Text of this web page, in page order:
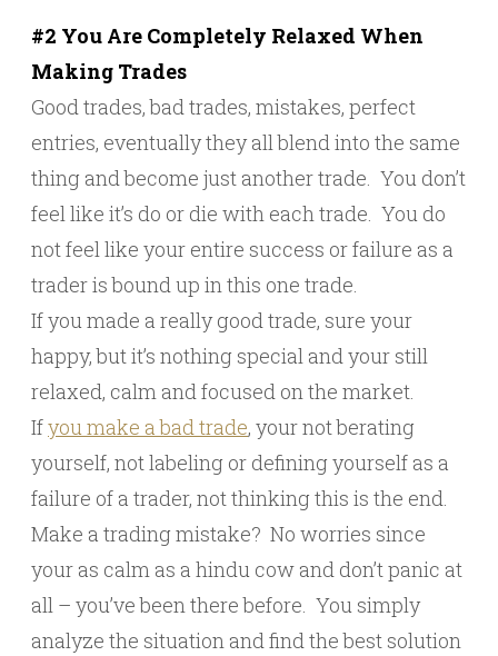
#2 You Are Completely Relaxed When
Making Trades
Good trades, bad trades, mistakes, perfect
entries, eventually they all blend into the same
thing and become just another trade. You don’t
feel like it’s do or die with each trade. You do
not feel like your entire success or failure as a
trader is bound up in this one trade.
If you made a really good trade, sure your
happy, but it’s nothing special and your still
relaxed, calm and focused on the market.
Ifyou make a bad trade, your not berating
yourself, not labeling or defining yourself as a
failure of a trader, not thinking this is the end.
Make a trading mistake? No worries since
your as calm as a hindu cow and don’t panic at
all – you’ve been there before. You simply
analyze the situation and find the best solution